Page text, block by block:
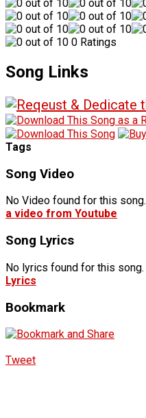
0 Ratings
Song Links
Tags
Song Video
No Video found for this song.
a video from Youtube
Song Lyrics
No lyrics found for this song.
Lyrics
Bookmark
Tweet